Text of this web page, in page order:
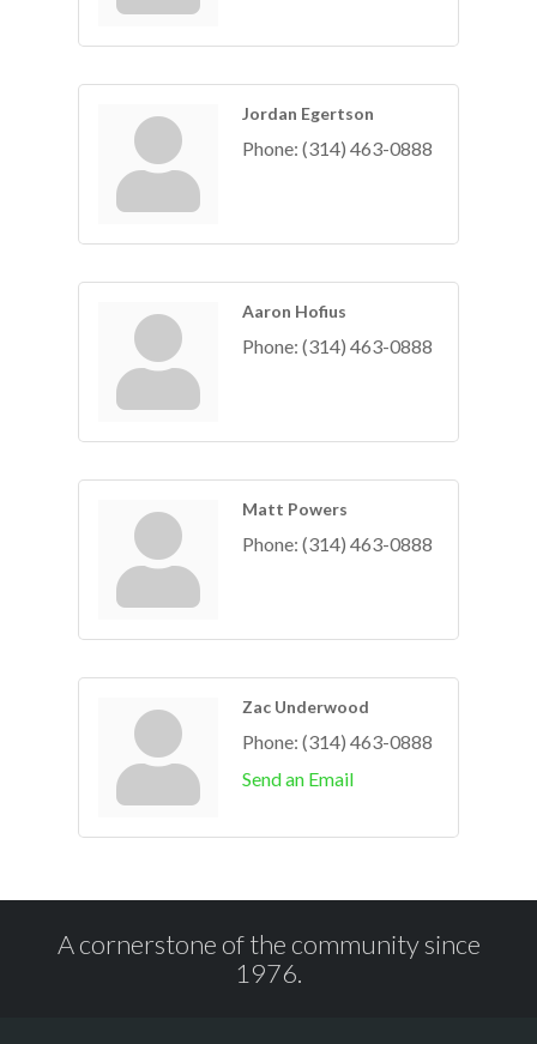
Jordan Egertson
Phone: (314) 463-0888
Aaron Hofius
Phone: (314) 463-0888
Matt Powers
Phone: (314) 463-0888
Zac Underwood
Phone: (314) 463-0888
Send an Email
A cornerstone of the community since
1976.